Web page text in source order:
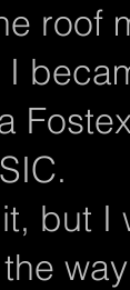
roof
but I